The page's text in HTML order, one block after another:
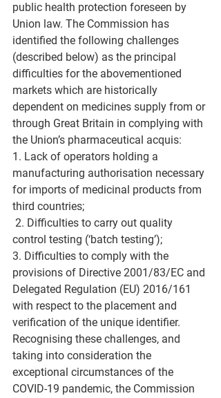
public health protection foreseen by
Union law. The Commission has
identified the following challenges
(described below) as the principal
difficulties for the abovementioned
markets which are historically
dependent on medicines supply from or
through Great Britain in complying with
the Union’s pharmaceutical acquis:
1. Lack of operators holding a
manufacturing authorisation necessary
for imports of medicinal products from
third countries;
control testing (‘batch testing’);
3. Difficulties to comply with the
provisions of Directive 2001/83/EC and
Delegated Regulation (EU) 2016/161
with respect to the placement and
verification of the unique identifier.
Recognising these challenges, and
taking into consideration the
exceptional circumstances of the
COVID-19 pandemic, the Commission